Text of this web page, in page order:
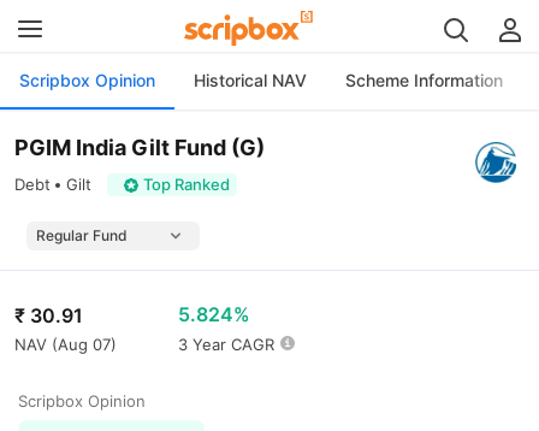
Scripbox Opinion Historical NAV Scheme Information
PGIM India Gilt Fund (G)
Debt Gilt Top Ranked
₹ 30.91
NAV (Aug 07)
5.824%
3 Year CAGR
Scripbox Opinion